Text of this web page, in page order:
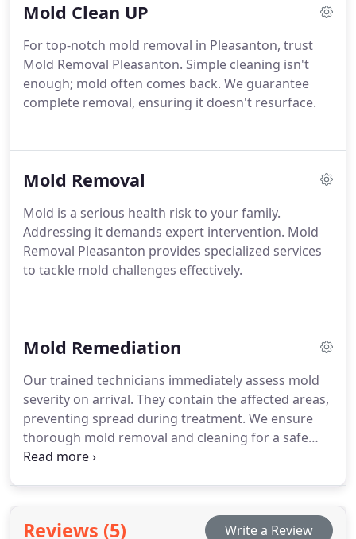
Mold Clean UP
For top-notch mold removal in Pleasanton, trust
Mold Removal Pleasanton. Simple cleaning isn't
enough; mold often comes back. We guarantee
complete removal, ensuring it doesn't resurface.
Mold Removal
Mold is a serious health risk to your family.
Addressing it demands expert intervention. Mold
Removal Pleasanton provides specialized services
to tackle mold challenges effectively.
Mold Remediation
Our trained technicians immediately assess mold
severity on arrival. They contain the affected areas,
preventing spread during treatment. We ensure
thorough mold removal and cleaning for a safe
home environment.
Reviews (5) Write a Review